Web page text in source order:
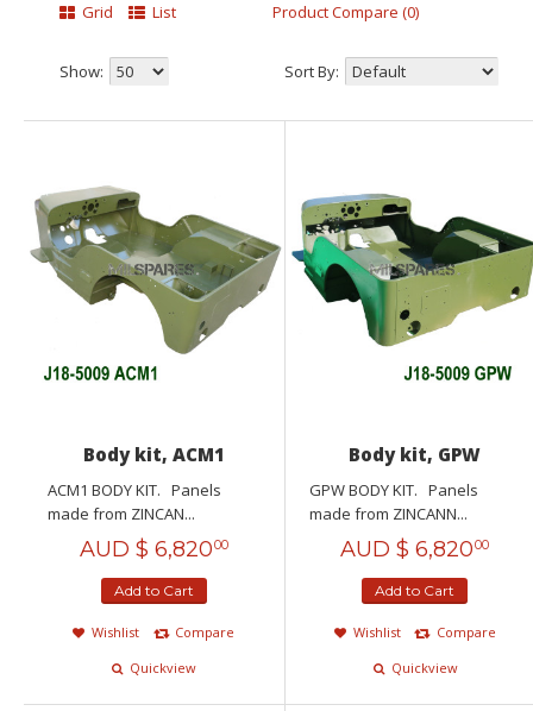
Grid List Product Compare (0)
Show: Sort By:
Body kit, ACM1
ACM1 BODY KIT. Panels
made from ZINCAN...
AUD $ 6,82000
Add to Cart
Wishlist
Compare
Quickview
Body kit, GPW
GPW BODY KIT. Panels
made from ZINCANN...
AUD $ 6,82000
Add to Cart
Wishlist
Compare
Quickview